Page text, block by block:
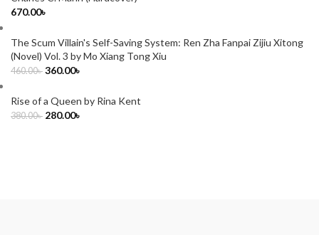
670.00৳
The Scum Villain's Self-Saving System: Ren Zha Fanpai Zijiu Xitong
(Novel) Vol. 3 by Mo Xiang Tong Xiu
460.00৳ 360.00৳
Rise of a Queen by Rina Kent
380.00৳ 280.00৳